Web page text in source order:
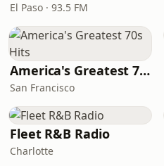
El Paso · 93.5 FM
America's Greatest 70s Hits
San Francisco
Fleet R&B Radio
Charlotte